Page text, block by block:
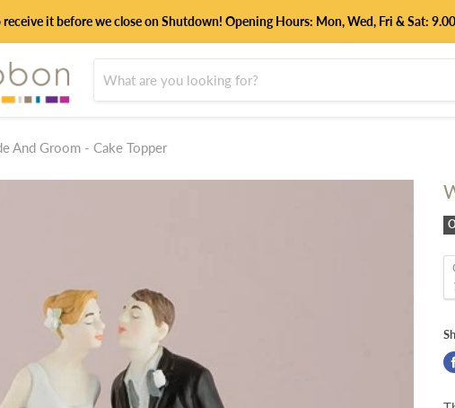
it before we close on Shutdown! Opening Hours: Mon, Wed, Fri & Sat:
And Groom - Cake Topper